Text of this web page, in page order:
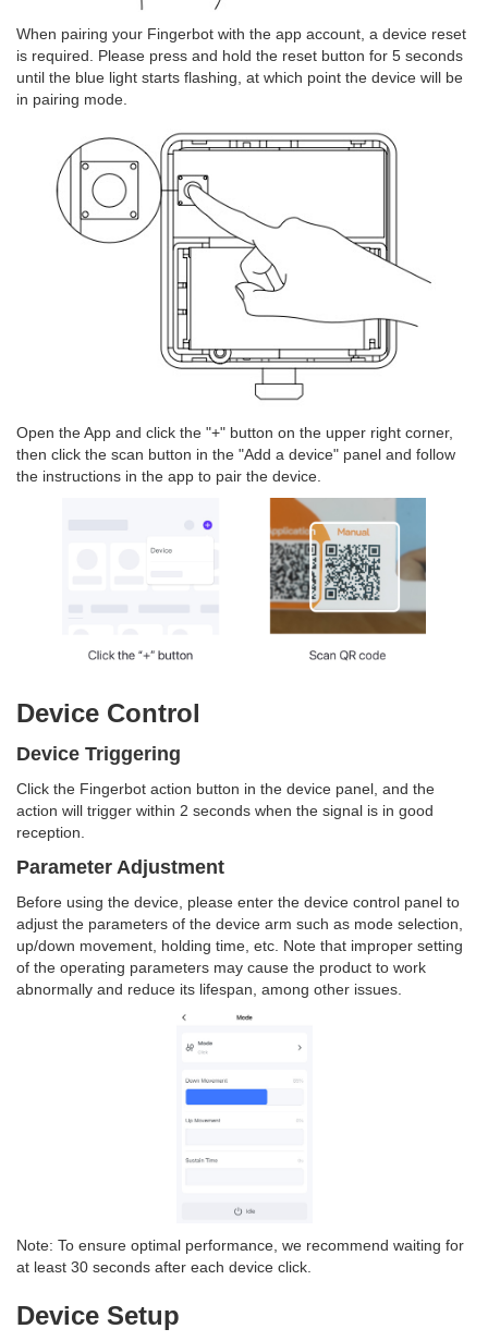
When pairing your Fingerbot with the app account, a device reset
is required. Please press and hold the reset button for 5 seconds
until the blue light starts flashing, at which point the device will be
in pairing mode.
Open the App and click the "+" button on the upper right corner,
then click the scan button in the "Add a device" panel and follow
the instructions in the app to pair the device.
Device Control
Device Triggering
Click the Fingerbot action button in the device panel, and the
action will trigger within 2 seconds when the signal is in good
reception.
Parameter Adjustment
Before using the device, please enter the device control panel to
adjust the parameters of the device arm such as mode selection,
up/down movement, holding time, etc. Note that improper setting
of the operating parameters may cause the product to work
abnormally and reduce its lifespan, among other issues.
Note: To ensure optimal performance, we recommend waiting for
at least 30 seconds after each device click.
Device Setup